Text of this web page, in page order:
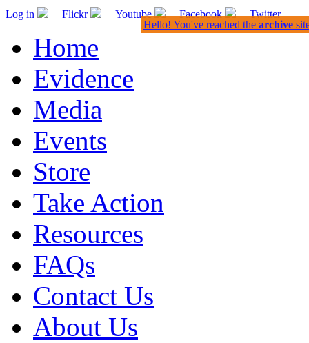
Log in Flickr Youtube Facebook Twitter
Home
Evidence
Media
Events
Store
Take Action
Resources
FAQs
Contact Us
About Us
Hello! You've reached the archive